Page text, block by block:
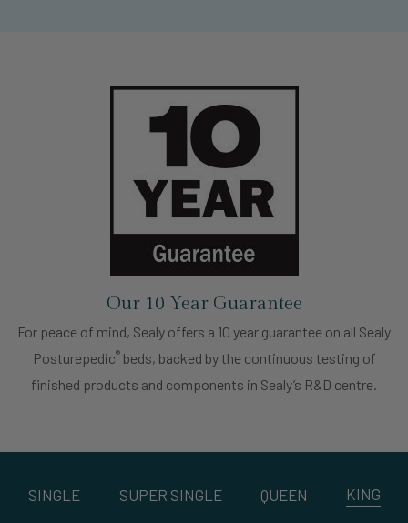
Our 10 Year Guarantee
For peace of mind, Sealy offers a 10 year guarantee on all Sealy
Posturepedic®beds, backed by the continuous testing of
finished products and components in Sealy’s R&D centre.
SINGLE SUPER SINGLE QUEEN KING